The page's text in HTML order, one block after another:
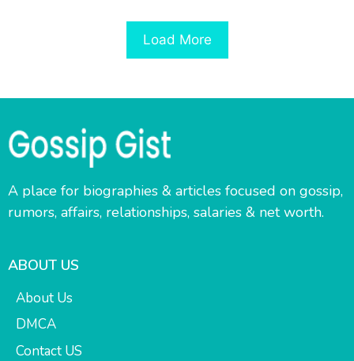
Load More
A place for biographies & articles focused on gossip,
rumors, affairs, relationships, salaries & net worth.
ABOUT US
About Us
DMCA
Contact US